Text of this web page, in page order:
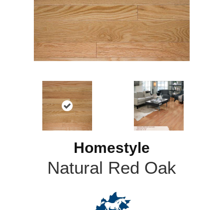
Homestyle
Natural Red Oak